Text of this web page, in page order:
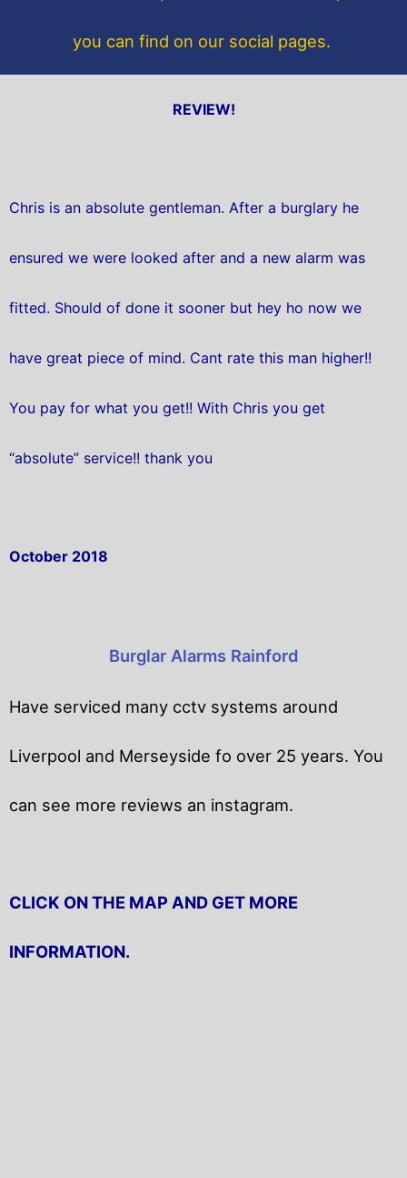
you can find on our social pages.
REVIEW!
Chris is an absolute gentleman. After a burglary he
ensured we were looked after and a new alarm was
fitted. Should of done it sooner but hey ho now we
have great piece of mind. Cant rate this man higher!!
You pay for what you get!! With Chris you get
“absolute” service!! thank you
October 2018
Burglar Alarms Rainford
Have serviced many cctv systems around
Liverpool and Merseyside fo over 25 years. You
can see more reviews an instagram.
CLICK ON THE MAP AND GET MORE
INFORMATION.